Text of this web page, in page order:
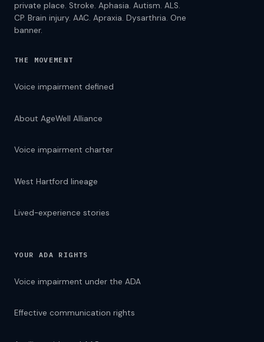
private place. Stroke. Aphasia. Autism. ALS.
CP. Brain injury. AAC. Apraxia. Dysarthria. One
banner.
THE MOVEMENT
Voice impairment defined
About AgeWell Alliance
Voice impairment charter
West Hartford lineage
Lived-experience stories
YOUR ADA RIGHTS
Voice impairment under the ADA
Effective communication rights